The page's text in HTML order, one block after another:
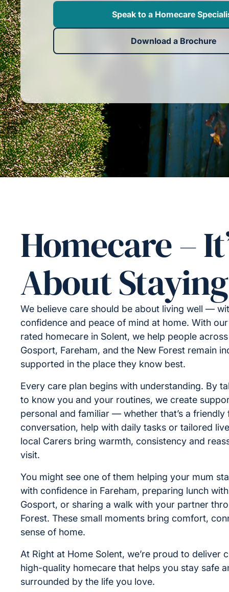
Speak to a Homecare
Download a Brochure
Homecare –
About
We believe care should be about living well —
confidence and peace of mind at home. With
rated homecare in Solent, we help people
Gosport, Fareham, and the New Forest remain
supported in the place they know best.
Every care plan begins with understanding. By
to know you and your routines, we create
personal and familiar — whether that’s a friendly
conversation, help with daily tasks or tailored
local Carers bring warmth, consistency and
visit.
You might see one of them helping your mum
with confidence in Fareham, preparing lunch
Gosport, or sharing a walk with your partner
Forest. These small moments bring comfort,
sense of home.
At Right at Home Solent, we’re proud to deliver
high-quality homecare that helps you stay safe
surrounded by the life you love.